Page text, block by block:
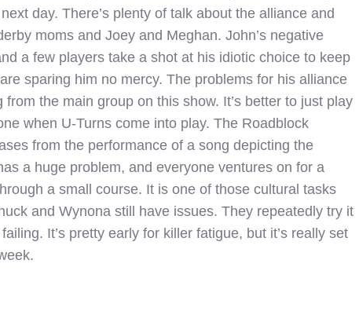
day. There’s plenty of talk about the alliance and
moms and Joey and Meghan. John’s negative
a few players take a shot at his idiotic choice to keep
sparing him no mercy. The problems for his alliance
the main group on this show. It’s better to just play
when U-Turns come into play. The Roadblock
from the performance of a song depicting the
a huge problem, and everyone ventures on for a
a small course. It is one of those cultural tasks
and Wynona still have issues. They repeatedly try it
It’s pretty early for killer fatigue, but it’s really set